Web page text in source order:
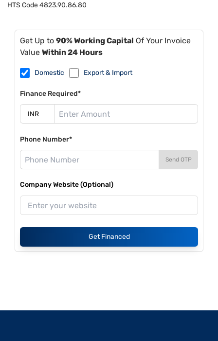
HTS Code4823.90.86.80
Get Up to 90% Working Capital Of Your Invoice
Value Within 24 Hours
Domestic Export & Import
Finance Required*
Phone Number*
Send OTP
Company Website (Optional)
Get Financed